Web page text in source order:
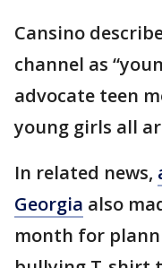
Cansino
channel as
advocate teen
young girls all
In related news,
Georgia also
month for